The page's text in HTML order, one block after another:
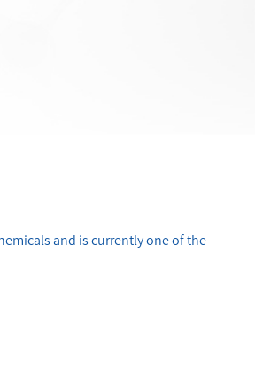
and is currently one of the